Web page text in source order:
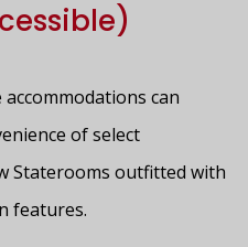
can
of select
Staterooms outfitted with
features.